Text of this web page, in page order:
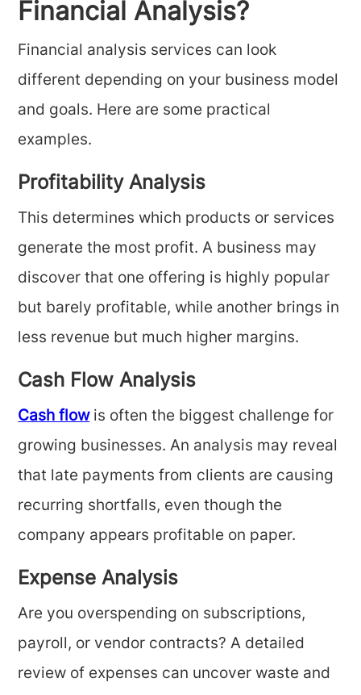
Financial Analysis?
Financial analysis services can look
different depending on your business model
and goals. Here are some practical
examples.
Profitability Analysis
This determines which products or services
generate the most profit. A business may
discover that one offering is highly popular
but barely profitable, while another brings in
less revenue but much higher margins.
Cash Flow Analysis
Cash flowis often the biggest challenge for
growing businesses. An analysis may reveal
that late payments from clients are causing
recurring shortfalls, even though the
company appears profitable on paper.
Expense Analysis
Are you overspending on subscriptions,
payroll, or vendor contracts? A detailed
review of expenses can uncover waste and